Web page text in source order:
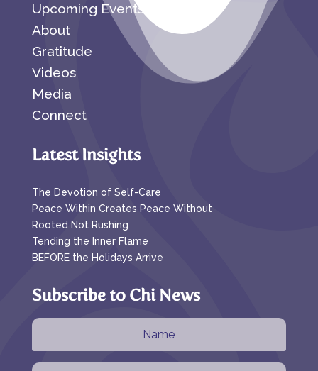
Upcoming Events
About
Gratitude
Videos
Media
Connect
Latest Insights
The Devotion of Self-Care
Peace Within Creates Peace Without
Rooted Not Rushing
Tending the Inner Flame
BEFORE the Holidays Arrive
Subscribe to Chi News